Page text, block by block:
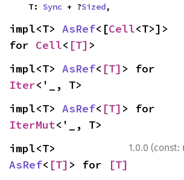
    T:
Sync + ?Sized,
impl<T> AsRef<[Cell<T>]>
for Cell< [T] >
impl<T> AsRef< [T]
Iter<'_, T>
impl<T> AsRef< [T]
IterMut<'_, T>
1.0.0 (const:
AsRef< [T] > for
[T]